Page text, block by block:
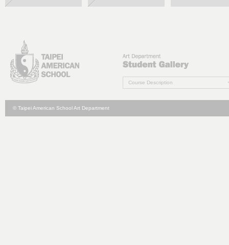
Course Description
© Taipei American School Art Department